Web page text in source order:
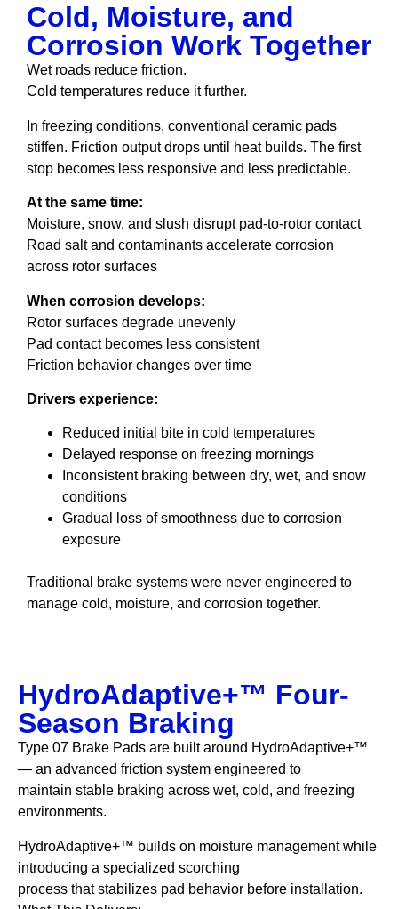
Cold, Moisture, and
Corrosion Work Together
Wet roads reduce friction.
Cold temperatures reduce it further.
In freezing conditions, conventional ceramic pads
stiffen. Friction output drops until heat builds. The first
stop becomes less responsive and less predictable.
At the same time:
Moisture, snow, and slush disrupt pad-to-rotor contact
Road salt and contaminants accelerate corrosion
across rotor surfaces
When corrosion develops:
Rotor surfaces degrade unevenly
Pad contact becomes less consistent
Friction behavior changes over time
Drivers experience:
Reduced initial bite in cold temperatures
Delayed response on freezing mornings
Inconsistent braking between dry, wet, and snow
conditions
Gradual loss of smoothness due to corrosion
exposure
Traditional brake systems were never engineered to
manage cold, moisture, and corrosion together.
HydroAdaptive+™ Four-
Season Braking
Type 07 Brake Pads are built around HydroAdaptive+™
— an advanced friction system engineered to
maintain stable braking across wet, cold, and freezing
environments.
HydroAdaptive+™ builds on moisture management while
introducing a specialized scorching
process that stabilizes pad behavior before installation.